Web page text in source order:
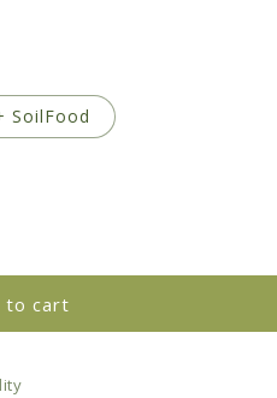
SoilFood
to cart